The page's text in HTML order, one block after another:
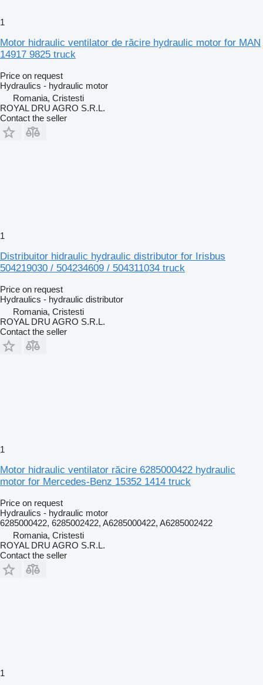
1
Motor hidraulic ventilator de răcire hydraulic motor for MAN
14917 9825 truck
Price on request
Hydraulics - hydraulic motor
Romania, Cristesti
ROYAL DRU AGRO S.R.L.
Contact the seller
1
Distribuitor hidraulic hydraulic distributor for Irisbus
504219030 / 504234609 / 504311034 truck
Price on request
Hydraulics - hydraulic distributor
Romania, Cristesti
ROYAL DRU AGRO S.R.L.
Contact the seller
1
Motor hidraulic ventilator răcire 6285000422 hydraulic
motor for Mercedes-Benz 15352 1414 truck
Price on request
Hydraulics - hydraulic motor
6285000422, 6285002422, A6285000422, A6285002422
Romania, Cristesti
ROYAL DRU AGRO S.R.L.
Contact the seller
1